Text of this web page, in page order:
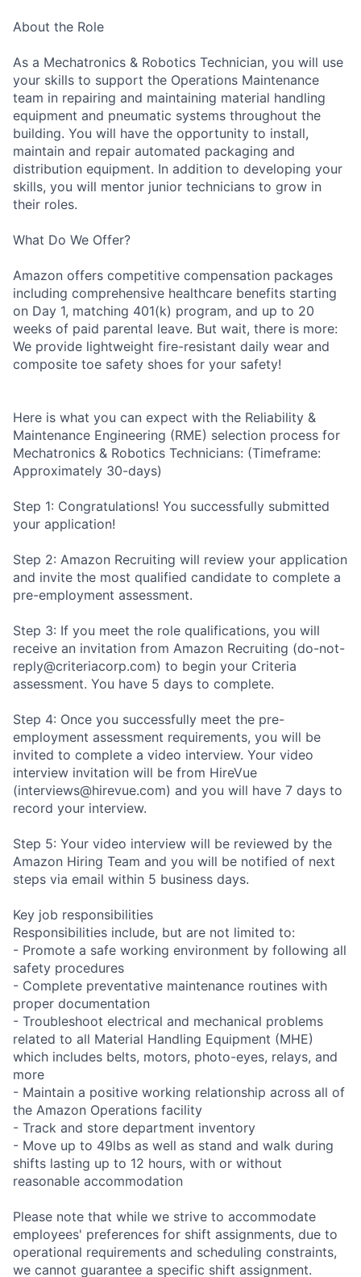
About the Role
As a Mechatronics & Robotics Technician, you will use
your skills to support the Operations Maintenance
team in repairing and maintaining material handling
equipment and pneumatic systems throughout the
building. You will have the opportunity to install,
maintain and repair automated packaging and
distribution equipment. In addition to developing your
skills, you will mentor junior technicians to grow in
their roles.
What Do We Offer?
Amazon offers competitive compensation packages
including comprehensive healthcare benefits starting
on Day 1, matching 401(k) program, and up to 20
weeks of paid parental leave. But wait, there is more:
We provide lightweight fire-resistant daily wear and
composite toe safety shoes for your safety!
Here is what you can expect with the Reliability &
Maintenance Engineering (RME) selection process for
Mechatronics & Robotics Technicians: (Timeframe:
Approximately 30-days)
Step 1: Congratulations! You successfully submitted
your application!
Step 2: Amazon Recruiting will review your application
and invite the most qualified candidate to complete a
pre-employment assessment.
Step 3: If you meet the role qualifications, you will
receive an invitation from Amazon Recruiting (do-not-
reply@criteriacorp.com) to begin your Criteria
assessment. You have 5 days to complete.
Step 4: Once you successfully meet the pre-
employment assessment requirements, you will be
invited to complete a video interview. Your video
interview invitation will be from HireVue
(interviews@hirevue.com) and you will have 7 days to
record your interview.
Step 5: Your video interview will be reviewed by the
Amazon Hiring Team and you will be notified of next
steps via email within 5 business days.
Key job responsibilities
Responsibilities include, but are not limited to:
- Promote a safe working environment by following all
safety procedures
- Complete preventative maintenance routines with
proper documentation
- Troubleshoot electrical and mechanical problems
related to all Material Handling Equipment (MHE)
which includes belts, motors, photo-eyes, relays, and
more
- Maintain a positive working relationship across all of
the Amazon Operations facility
- Track and store department inventory
- Move up to 49lbs as well as stand and walk during
shifts lasting up to 12 hours, with or without
reasonable accommodation
Please note that while we strive to accommodate
employees' preferences for shift assignments, due to
operational requirements and scheduling constraints,
we cannot guarantee a specific shift assignment.